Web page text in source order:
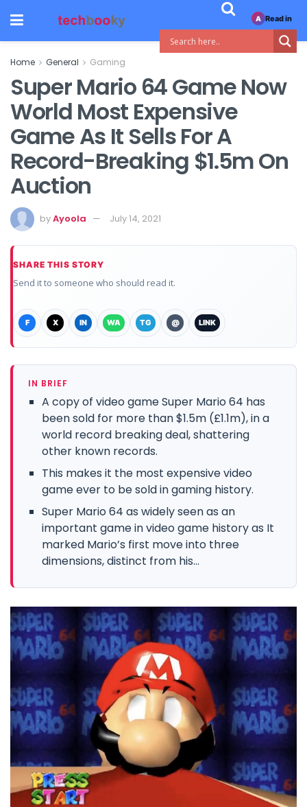
Home General Gaming
Super Mario 64 Game Now
World Most Expensive
Game As It Sells For A
Record-Breaking $1.5m On
Auction
byAyoola July 14, 2021
SHARE THIS STORY
Send it to someone who should read it.
F X IN WA TG @ LINK
IN BRIEF
A copy of video game Super Mario 64 has
been sold for more than $1.5m (£1.1m), in a
world record breaking deal, shattering
other known records.
This makes it the most expensive video
game ever to be sold in gaming history.
Super Mario 64 as widely seen as an
important game in video game history as It
marked Mario’s first move into three
dimensions, distinct from his...
A Read in